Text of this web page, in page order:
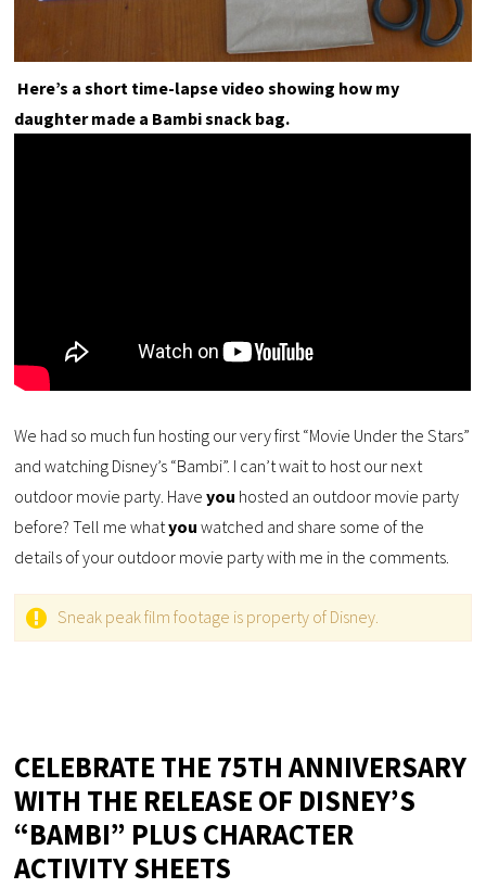
Here’s a short time-lapse video showing how my
daughter made a Bambi snack bag.
We had so much fun hosting our very first “Movie Under the Stars”
and watching Disney’s “Bambi”. I can’t wait to host our next
outdoor movie party. Haveyou hosted an outdoor movie party
before? Tell me whatyou watched and share some of the
details of your outdoor movie party with me in the comments.
Sneak peak film footage is property of Disney.
CELEBRATE THE 75TH ANNIVERSARY
WITH THE RELEASE OF DISNEY’S
“BAMBI” PLUS CHARACTER
ACTIVITY SHEETS